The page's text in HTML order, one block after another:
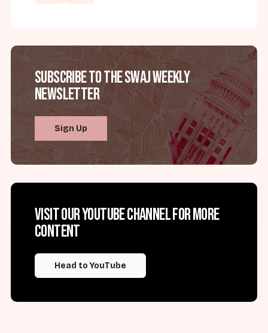
Subscribe to the SWAJ Weekly
Newsletter
Sign Up
Visit our YouTube channel for more
content
Head to YouTube